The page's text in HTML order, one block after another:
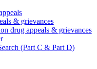
& grievances
drug appeals & grievances
(Part C & Part D)